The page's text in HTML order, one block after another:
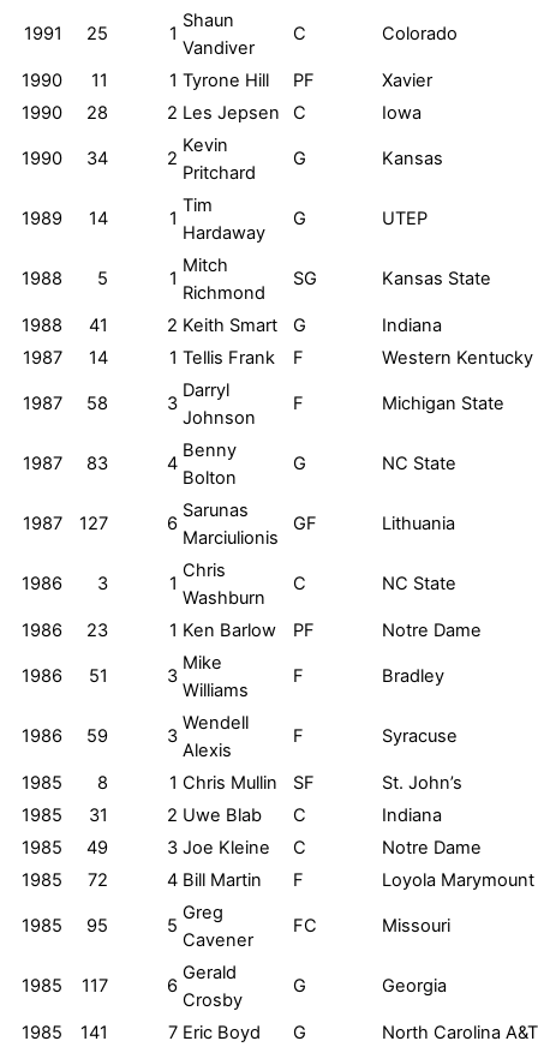
1991 25 1
Shaun
Vandiver
C Colorado
1990 11 1 Tyrone Hill PF
Xavier
1990
28 2 Les Jepsen C Iowa
1990 34 2
Kevin
Pritchard
G Kansas
1989 14 1
Tim
Hardaway
G UTEP
1988 5 1
Mitch
Richmond
SG Kansas State
1988 41 2 Keith Smart G
Indiana
1987
14 1 Tellis Frank F Western Kentucky
1987 58 3
Darryl
Johnson
F Michigan State
1987 83 4
Benny
Bolton
G NC State
1987 127 6
Sarunas
Marciulionis
GF Lithuania
1986 3 1
Chris
Washburn
C NC State
1986 23 1 Ken Barlow PF Notre Dame
1986 51 3
Mike
Williams
F Bradley
1986 59 3
Wendell
Alexis
F Syracuse
1985 8 1 Chris Mullin SF
St. John’s
1985
31 2 Uwe Blab C
Indiana
1985
49 3 Joe Kleine C
Notre Dame
1985
72 4 Bill Martin F Loyola Marymount
1985 95 5
Greg
Cavener
FC Missouri
1985 117 6
Gerald
Crosby
G Georgia
1985 141 7 Eric Boyd G
North Carolina A&T